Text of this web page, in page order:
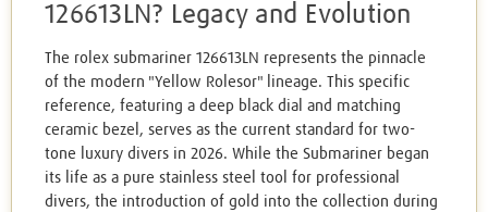
126613LN? Legacy and Evolution
The rolex submariner 126613LN represents the pinnacle
of the modern "Yellow Rolesor" lineage. This specific
reference, featuring a deep black dial and matching
ceramic bezel, serves as the current standard for two-
tone luxury divers in 2026. While the Submariner began
its life as a pure stainless steel tool for professional
divers, the introduction of gold into the collection during